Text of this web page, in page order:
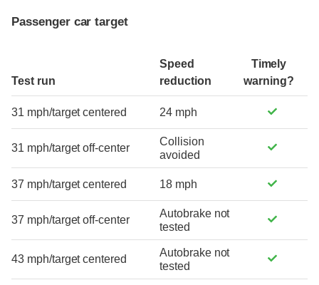
Passenger car target
Test run
Speed
reduction
Timely
warning?
31 mph/target centered 24 mph
31 mph/target off-center
Collision
avoided
37 mph/target centered 18 mph
37 mph/target off-center
Autobrake not
tested
43 mph/target centered
Autobrake not
tested